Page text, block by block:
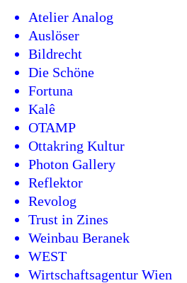
Atelier Analog
Auslöser
Bildrecht
Die Schöne
Fortuna
Kalê
OTAMP
Ottakring Kultur
Photon Gallery
Reflektor
Revolog
Trust in Zines
Weinbau Beranek
WEST
Wirtschaftsagentur Wien